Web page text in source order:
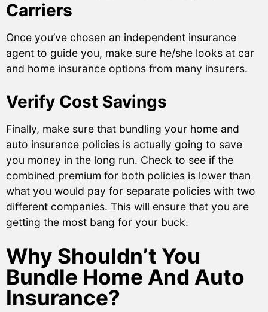
Carriers
Once you’ve chosen an independent insurance
agent to guide you, make sure he/she looks at car
and home insurance options from many insurers.
Verify Cost Savings
Finally, make sure that bundling your home and
auto insurance policies is actually going to save
you money in the long run. Check to see if the
combined premium for both policies is lower than
what you would pay for separate policies with two
different companies. This will ensure that you are
getting the most bang for your buck.
Why Shouldn’t You
Bundle Home And Auto
Insurance?